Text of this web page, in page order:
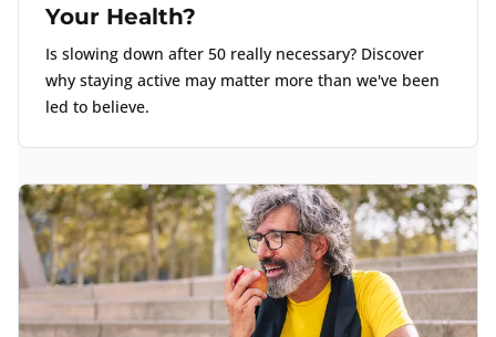
Your Health?
Is slowing down after 50 really necessary? Discover
why staying active may matter more than we've been
led to believe.